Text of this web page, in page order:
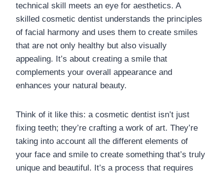
technical skill meets an eye for aesthetics. A
skilled cosmetic dentist understands the principles
of facial harmony and uses them to create smiles
that are not only healthy but also visually
appealing. It’s about creating a smile that
complements your overall appearance and
enhances your natural beauty.
Think of it like this: a cosmetic dentist isn’t just
fixing teeth; they’re crafting a work of art. They’re
taking into account all the different elements of
your face and smile to create something that’s truly
unique and beautiful. It’s a process that requires